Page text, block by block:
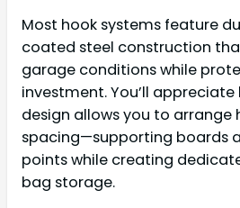
Most hook systems feature
coated steel construction
garage conditions while
investment. You’ll
design allows you to
spacing—supporting boards
points while creating
bag storage.